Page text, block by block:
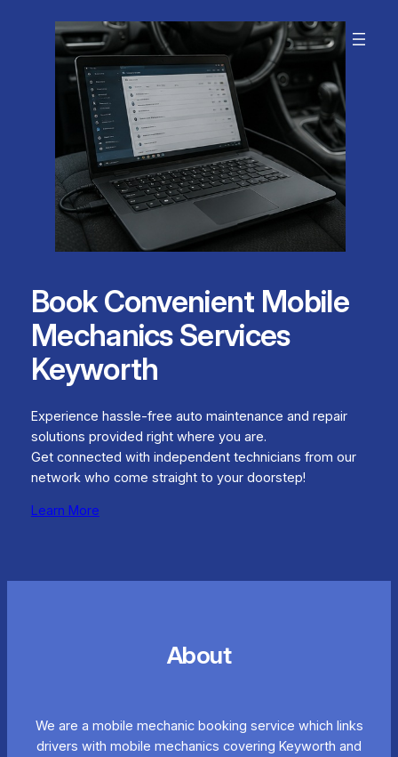
Book Convenient Mobile
Mechanics Services
Keyworth
Experience hassle-free auto maintenance and repair
solutions provided right where you are.
Get connected with independent technicians from our
network who come straight to your doorstep!
Learn More
About
We are a mobile mechanic booking service which links
drivers with mobile mechanics covering Keyworth and